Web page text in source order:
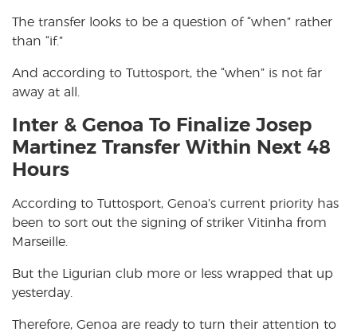
The transfer looks to be a question of “when” rather
than “if.”
And according to Tuttosport, the “when” is not far
away at all.
Inter & Genoa To Finalize Josep
Martinez Transfer Within Next 48
Hours
According to Tuttosport, Genoa’s current priority has
been to sort out the signing of striker Vitinha from
Marseille.
But the Ligurian club more or less wrapped that up
yesterday.
Therefore, Genoa are ready to turn their attention to